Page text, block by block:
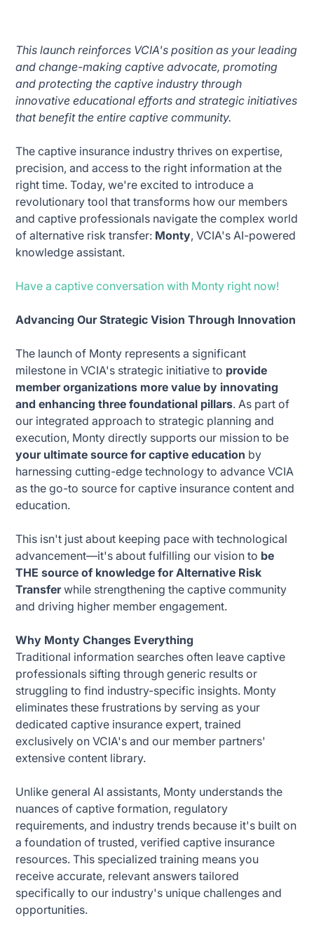
This launch reinforces VCIA's position as your leading
and change-making captive advocate, promoting
and protecting the captive industry through
innovative educational efforts and strategic initiatives
that benefit the entire captive community.
The captive insurance industry thrives on expertise,
precision, and access to the right information at the
right time. Today, we're excited to introduce a
revolutionary tool that transforms how our members
and captive professionals navigate the complex world
of alternative risk transfer: Monty, VCIA's AI-powered
knowledge assistant.
Have a captive conversation with Monty right now!
Advancing Our Strategic Vision Through Innovation
The launch of Monty represents a significant
milestone in VCIA's strategic initiative to provide
member organizations more value by innovating
and enhancing three foundational pillars. As part of
our integrated approach to strategic planning and
execution, Monty directly supports our mission to be
your ultimate source for captive education by
harnessing cutting-edge technology to advance VCIA
as the go-to source for captive insurance content and
education.
This isn't just about keeping pace with technological
advancement—it's about fulfilling our vision to be
THE source of knowledge for Alternative Risk
Transferwhile strengthening the captive community
and driving higher member engagement.
Why Monty Changes Everything
Traditional information searches often leave captive
professionals sifting through generic results or
struggling to find industry-specific insights. Monty
eliminates these frustrations by serving as your
dedicated captive insurance expert, trained
exclusively on VCIA's and our member partners'
extensive content library.
Unlike general AI assistants, Monty understands the
nuances of captive formation, regulatory
requirements, and industry trends because it's built on
a foundation of trusted, verified captive insurance
resources. This specialized training means you
receive accurate, relevant answers tailored
specifically to our industry's unique challenges and
opportunities.